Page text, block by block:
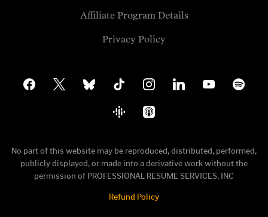
Affiliate Program Details
Privacy Policy
facebook bluesky tiktok instagramlinkedin youtube spotify
google-
podcasts
apple-
podcasts
No part of this website may be reproduced, distributed, performed,
publicly displayed, or made into a derivative work without the
permission of PROFESSIONAL RESUME SERVICES, INC
Refund Policy